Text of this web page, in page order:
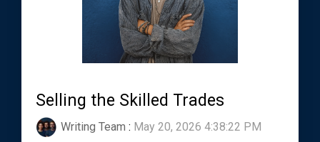
Selling the Skilled Trades
Writing Team : May 20, 2026 4:38:22 PM